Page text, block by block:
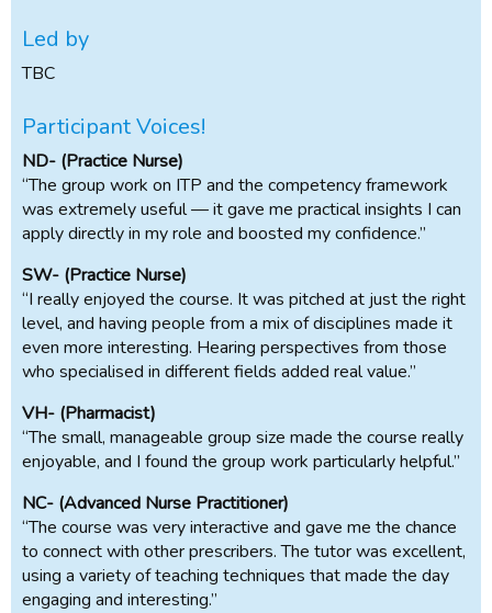
Led by
TBC
Participant Voices!
ND- (Practice Nurse)
“The group work on ITP and the competency framework
was extremely useful — it gave me practical insights I can
apply directly in my role and boosted my confidence.”
SW- (Practice Nurse)
“I really enjoyed the course. It was pitched at just the right
level, and having people from a mix of disciplines made it
even more interesting. Hearing perspectives from those
who specialised in different fields added real value.”
VH- (Pharmacist)
“The small, manageable group size made the course really
enjoyable, and I found the group work particularly helpful.”
NC- (Advanced Nurse Practitioner)
“The course was very interactive and gave me the chance
to connect with other prescribers. The tutor was excellent,
using a variety of teaching techniques that made the day
engaging and interesting.”